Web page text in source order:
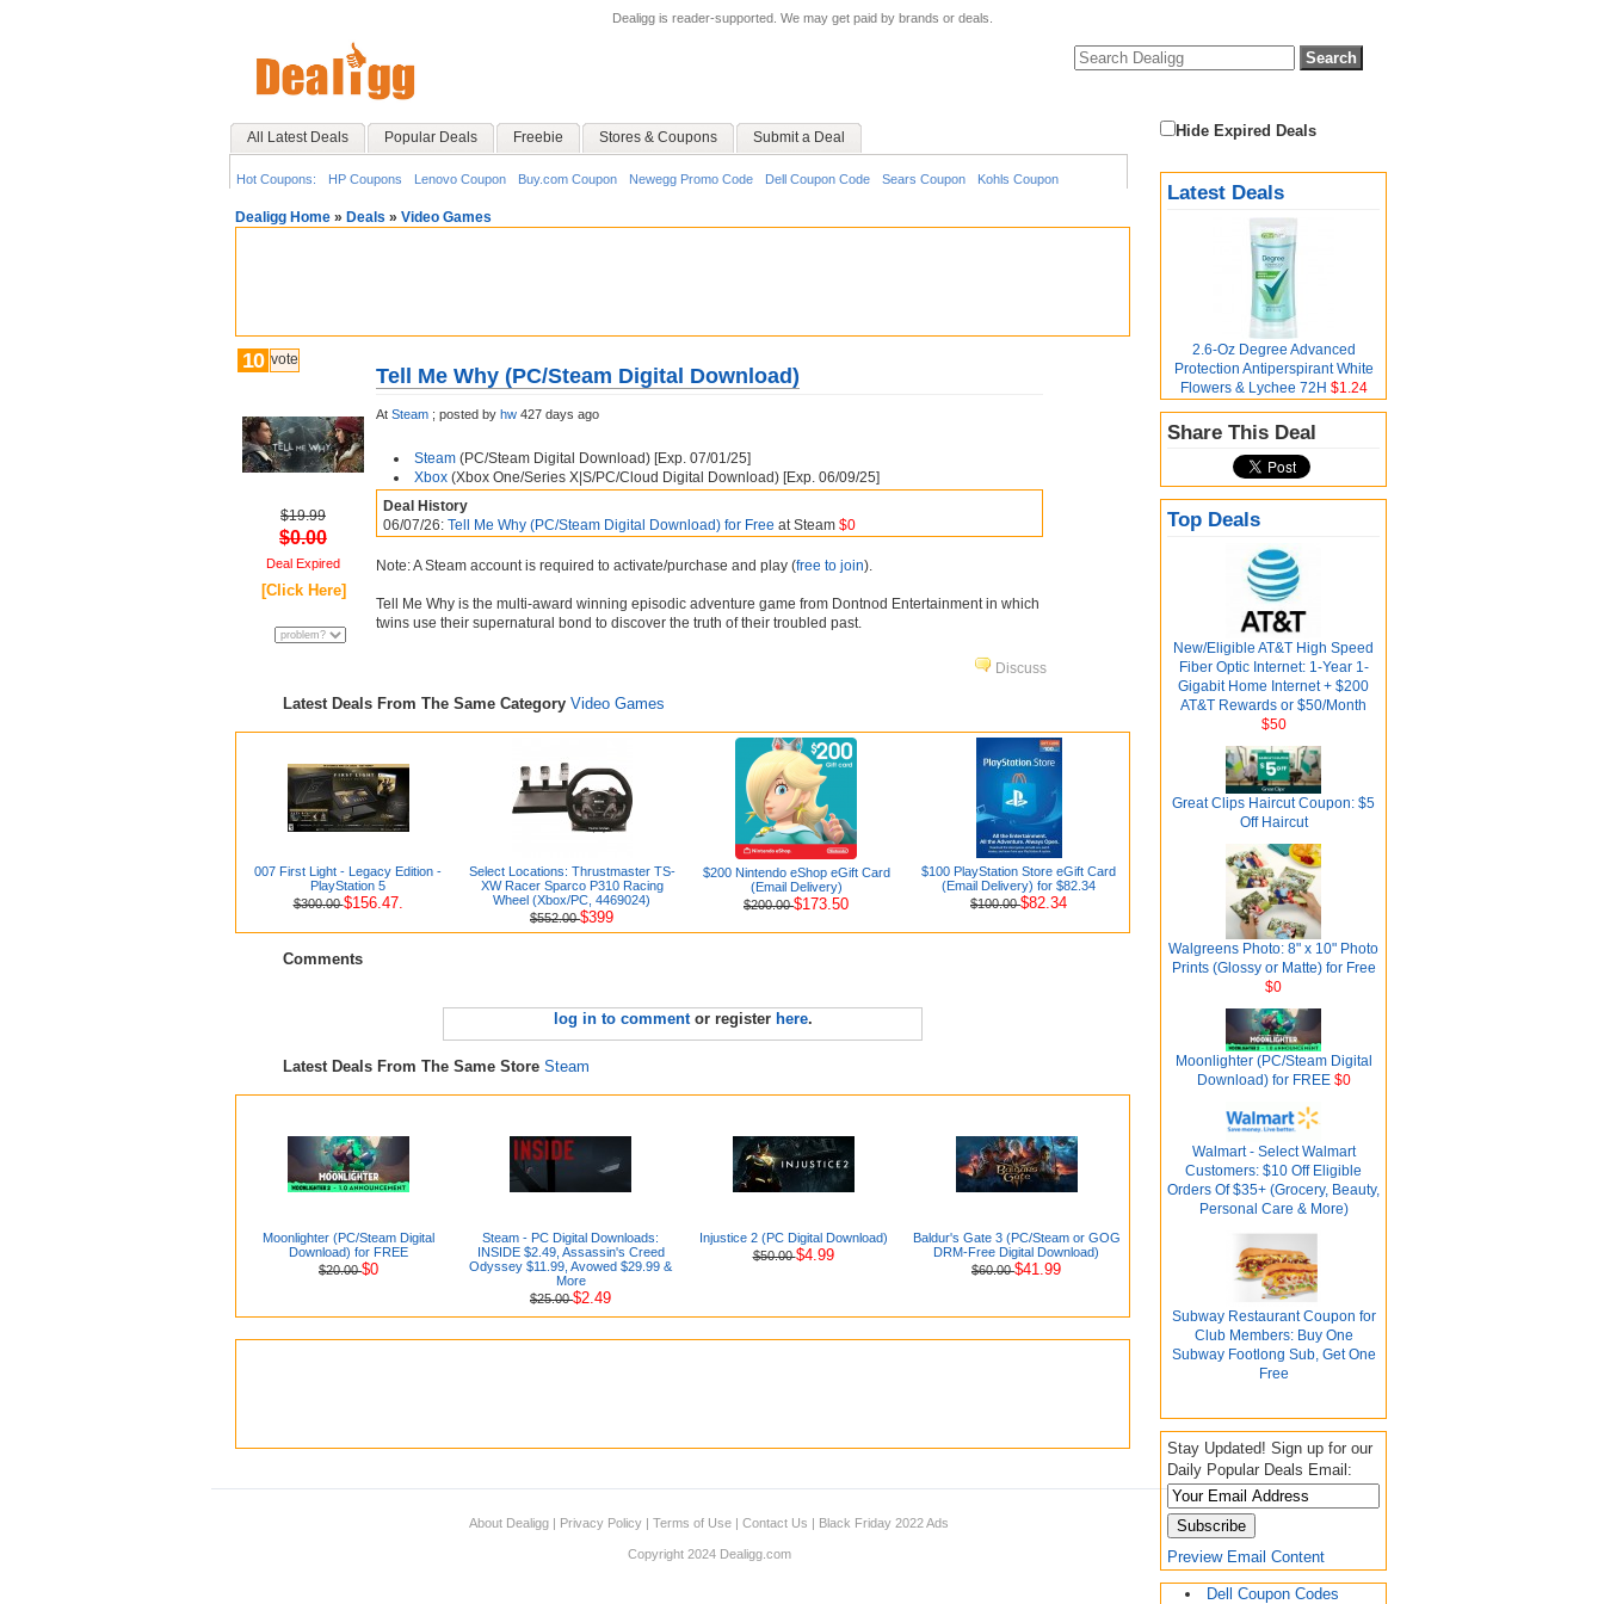
Dealigg is reader-supported. We may get paid by brands or deals.
All Latest Deals Popular Deals Freebie Stores & Coupons Submit a Deal
Hot Coupons: HP Coupons Lenovo Coupon Buy.com Coupon Newegg Promo Code Dell Coupon Code Sears Coupon Kohls Coupon
Hide Expired Deals
Latest Deals
2.6-Oz Degree Advanced
Protection Antiperspirant White
Flowers & Lychee 72H $1.24
Share This Deal
Top Deals
New/Eligible AT&T High Speed
Fiber Optic Internet: 1-Year 1-
Gigabit Home Internet + $200
AT&T Rewards or $50/Month
$50
Great Clips Haircut Coupon: $5
Off Haircut
Walgreens Photo: 8" x 10" Photo
Prints (Glossy or Matte) for Free
$0
Moonlighter (PC/Steam Digital
Download) for FREE$0
Walmart - Select Walmart
Customers: $10 Off Eligible
Orders Of $35+ (Grocery, Beauty,
Personal Care & More)
Subway Restaurant Coupon for
Club Members: Buy One
Subway Footlong Sub, Get One
Free
Stay Updated! Sign up for our
Daily Popular Deals Email:
Preview Email Content
Dell Coupon Codes
Dealigg Home » Deals » Video Games
10 vote
$19.99
$0.00
Deal Expired
[Click Here]
Tell Me Why (PC/Steam Digital Download)
At Steam ; posted by hw 427 days ago
Steam (PC/Steam Digital Download) [Exp. 07/01/25]
Xbox (Xbox One/Series X|S/PC/Cloud Digital Download) [Exp. 06/09/25]
Deal History
06/07/26: Tell Me Why (PC/Steam Digital Download) for Free at Steam $0
Note: A Steam account is required to activate/purchase and play (free to join).
Tell Me Why is the multi-award winning episodic adventure game from Dontnod Entertainment in which
twins use their supernatural bond to discover the truth of their troubled past.
Discuss
Latest Deals From The Same Category Video Games
007 First Light - Legacy Edition -
PlayStation 5
$300.00$156.47.
Select Locations: Thrustmaster TS-
XW Racer Sparco P310 Racing
Wheel (Xbox/PC, 4469024)
$552.00$399
$200 Nintendo eShop eGift Card
(Email Delivery)
$200.00$173.50
$100 PlayStation Store eGift Card
(Email Delivery) for $82.34
$100.00$82.34
Comments
log in to commentor register here.
Latest Deals From The Same Store Steam
Moonlighter (PC/Steam Digital
Download) for FREE
$20.00$0
Steam - PC Digital Downloads:
INSIDE $2.49, Assassin's Creed
Odyssey $11.99, Avowed $29.99 &
More
$25.00$2.49
Injustice 2 (PC Digital Download)
$50.00$4.99
Baldur's Gate 3 (PC/Steam or GOG
DRM-Free Digital Download)
$60.00$41.99
About Dealigg | Privacy Policy | Terms of Use | Contact Us | Black Friday 2022 Ads
Copyright 2024 Dealigg.com